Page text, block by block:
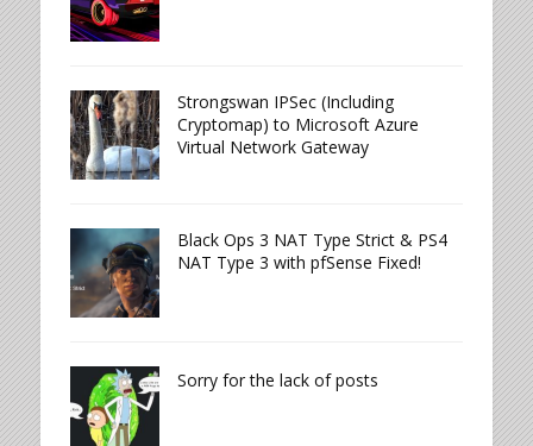
Strongswan IPSec (Including
Cryptomap) to Microsoft Azure
Virtual Network Gateway
Black Ops 3 NAT Type Strict & PS4
NAT Type 3 with pfSense Fixed!
Sorry for the lack of posts